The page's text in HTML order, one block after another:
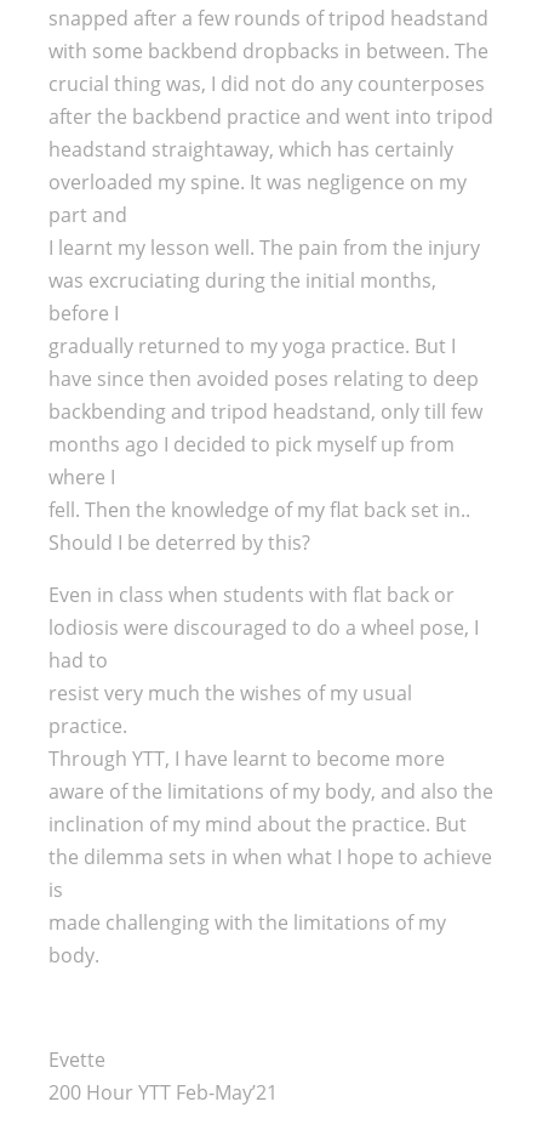
snapped after a few rounds of tripod headstand
with some backbend dropbacks in between. The
crucial thing was, I did not do any counterposes
after the backbend practice and went into tripod
headstand straightaway, which has certainly
overloaded my spine. It was negligence on my
part and
I learnt my lesson well. The pain from the injury
was excruciating during the initial months,
before I
gradually returned to my yoga practice. But I
have since then avoided poses relating to deep
backbending and tripod headstand, only till few
months ago I decided to pick myself up from
where I
fell. Then the knowledge of my flat back set in..
Should I be deterred by this?
Even in class when students with flat back or
lodiosis were discouraged to do a wheel pose, I
had to
resist very much the wishes of my usual
practice.
Through YTT, I have learnt to become more
aware of the limitations of my body, and also the
inclination of my mind about the practice. But
the dilemma sets in when what I hope to achieve
is
made challenging with the limitations of my
body.
Evette
200 Hour YTT Feb-May’21